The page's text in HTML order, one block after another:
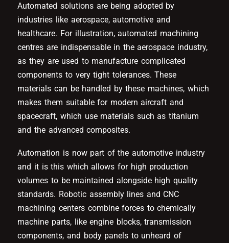
Automated solutions are being adopted by
industries like aerospace, automotive and
healthcare. For illustration, automated machining
centres are indispensable in the aerospace industry,
as they are used to manufacture complicated
components to very tight tolerances. These
materials can be handled by these machines, which
makes them suitable for modern aircraft and
spacecraft, which use materials such as titanium
and the advanced composites.
Automation is now part of the automotive industry
and it is this which allows for high production
volumes to be maintained alongside high quality
standards. Robotic assembly lines and CNC
machining centers combine forces to chemically
machine parts, like engine blocks, transmission
components, and body panels to unheard of